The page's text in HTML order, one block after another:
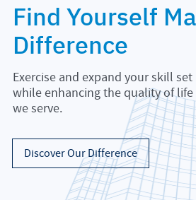
Find Yourself
Difference
Exercise and expand your skill
while enhancing the quality of
we serve.
Discover Our Difference